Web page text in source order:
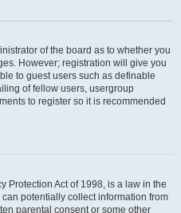
of the board as to whether you
However; registration will give you
to guest users such as definable
of fellow users, usergroup
to register so it is recommended
Protection Act of 1998, is a law in the
potentially collect information from
parental consent or some other